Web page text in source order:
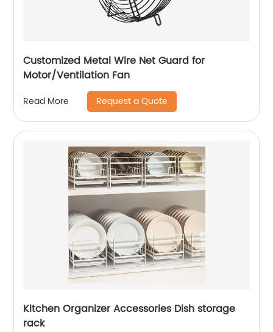
Customized Metal Wire Net Guard for
Motor/Ventilation Fan
Read More Request a Quote
Kitchen Organizer Accessories Dish storage
rack